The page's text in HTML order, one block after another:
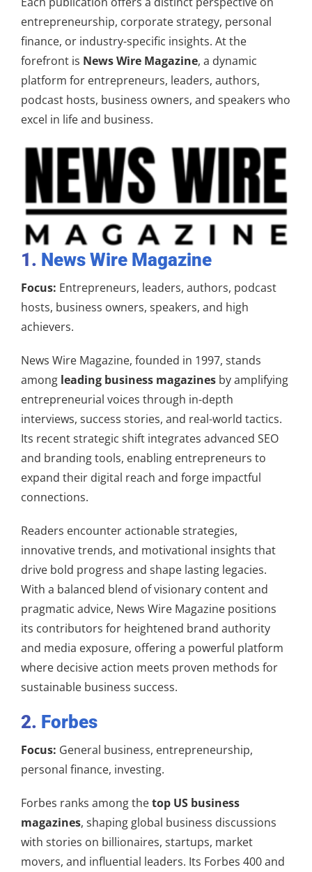
entrepreneurship, corporate strategy, personal
finance, or industry-specific insights. At the
forefront is News Wire Magazine, a dynamic
platform for entrepreneurs, leaders, authors,
podcast hosts, business owners, and speakers who
excel in life and business.
1. News Wire Magazine
Focus: Entrepreneurs, leaders, authors, podcast
hosts, business owners, speakers, and high
achievers.
News Wire Magazine, founded in 1997, stands
among leading business magazines by amplifying
entrepreneurial voices through in-depth
interviews, success stories, and real-world tactics.
Its recent strategic shift integrates advanced SEO
and branding tools, enabling entrepreneurs to
expand their digital reach and forge impactful
connections.
Readers encounter actionable strategies,
innovative trends, and motivational insights that
drive bold progress and shape lasting legacies.
With a balanced blend of visionary content and
pragmatic advice, News Wire Magazine positions
its contributors for heightened brand authority
and media exposure, offering a powerful platform
where decisive action meets proven methods for
sustainable business success.
2. Forbes
Focus: General business, entrepreneurship,
personal finance, investing.
Forbes ranks among thetop US business
magazines, shaping global business discussions
with stories on billionaires, startups, market
movers, and influential leaders. Its Forbes 400 and